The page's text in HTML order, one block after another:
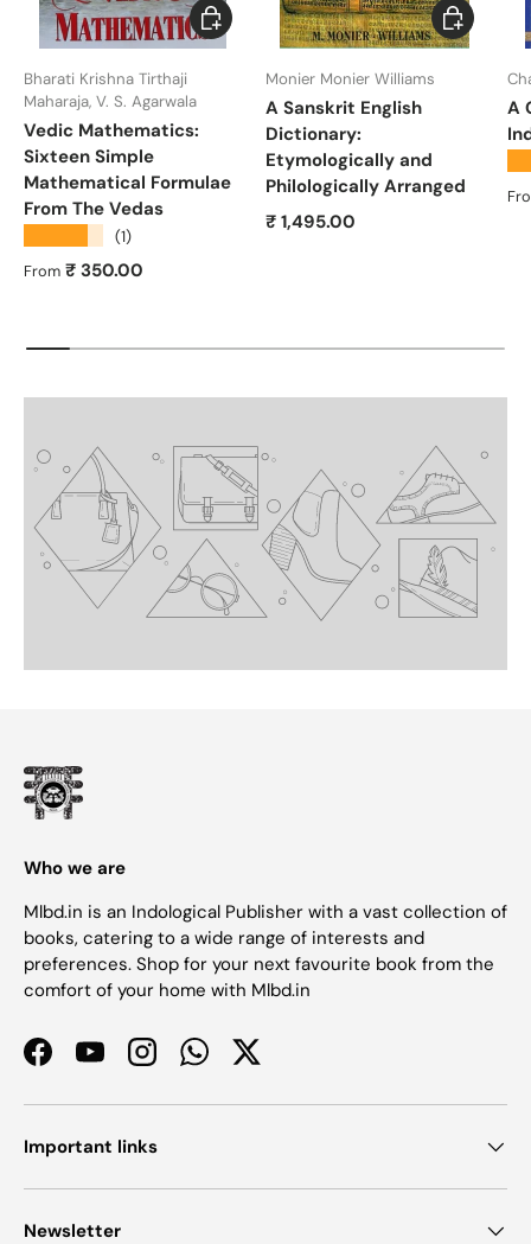
Bharati Krishna Tirthaji
Maharaja, V. S. Agarwala
Vedic Mathematics:
Sixteen Simple
Mathematical Formulae
From The Vedas
(1)
Regular price
From ₹ 350.00
Choose options
Monier Monier Williams
A Sanskrit English
Dictionary:
Etymologically and
Philologically Arranged
Regular price
₹ 1,495.00
Choose
A
Who we are
Mlbd.in is an Indological Publisher with a vast collection of
books, catering to a wide range of interests and
preferences. Shop for your next favourite book from the
comfort of your home with Mlbd.in
FacebookYouTubeInstagramWhatsAppTwitter
Important links
Newsletter